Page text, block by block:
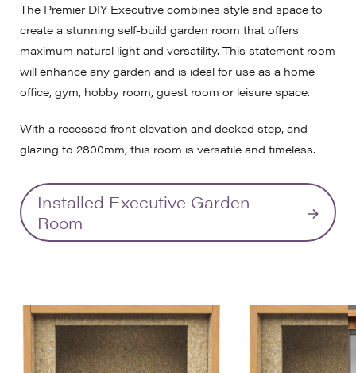
The Premier DIY Executive combines style and space to
create a stunning self-build garden room that offers
maximum natural light and versatility. This statement room
will enhance any garden and is ideal for use as a home
office, gym, hobby room, guest room or leisure space.
With a recessed front elevation and decked step, and
glazing to 2800mm, this room is versatile and timeless.
Installed Executive Garden
Room